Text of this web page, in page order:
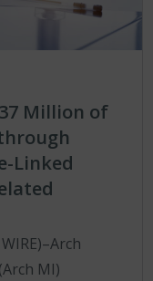
Million of
Linked
MI)